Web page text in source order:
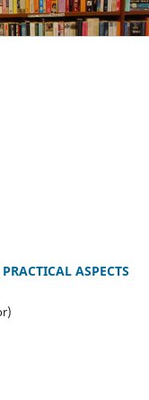
ASPECTS